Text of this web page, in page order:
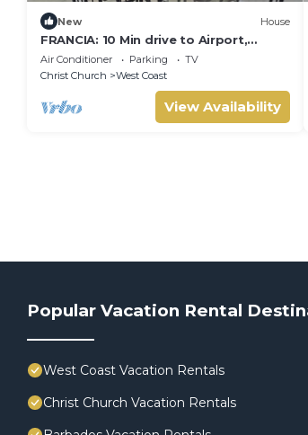
New House
FRANCIA: 10 Min drive to Airport,
Beach, Shopping Complex, Town, &
Night life
Air Conditioner Parking
TV
Christ Church
West Coast
View Availability
Popular Vacation Rental
West Coast Vacation Rentals
Christ Church Vacation Rentals